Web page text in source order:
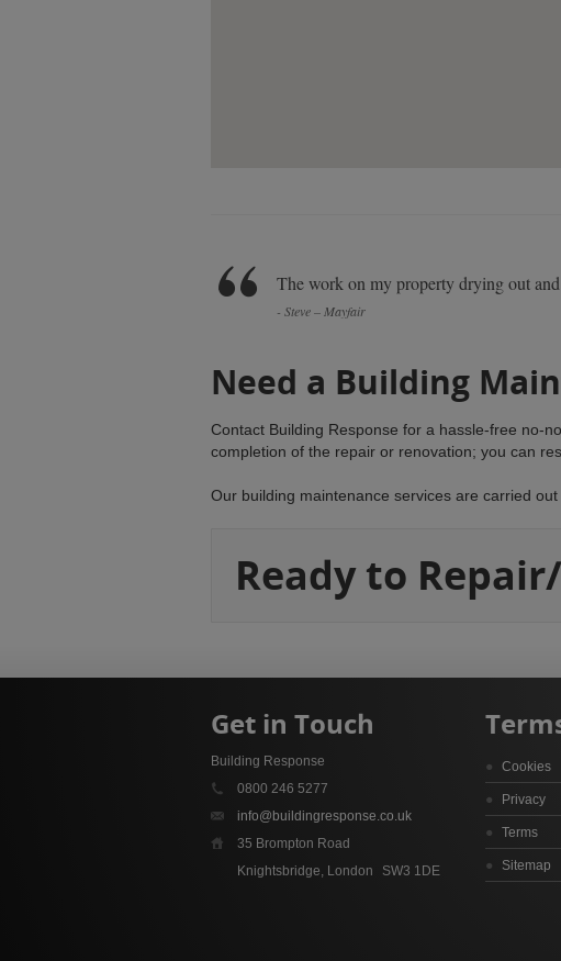
The work on my property drying out
- Steve – Mayfair
Need a Building
Contact Building Response for a hassle-free no-
completion of the repair or renovation; you can
Our building maintenance services are carried
Ready to
Get in Touch
Building Response
0800 246 5277
info@buildingresponse.co.uk
35 Brompton Road
Knightsbridge, London
SW3 1DE
Cookies
Privacy
Terms
Sitemap